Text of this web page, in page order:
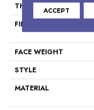
THICKNESS
FIBER
FACE WEIGHT
STYLE
MATERIAL
ACCEPT